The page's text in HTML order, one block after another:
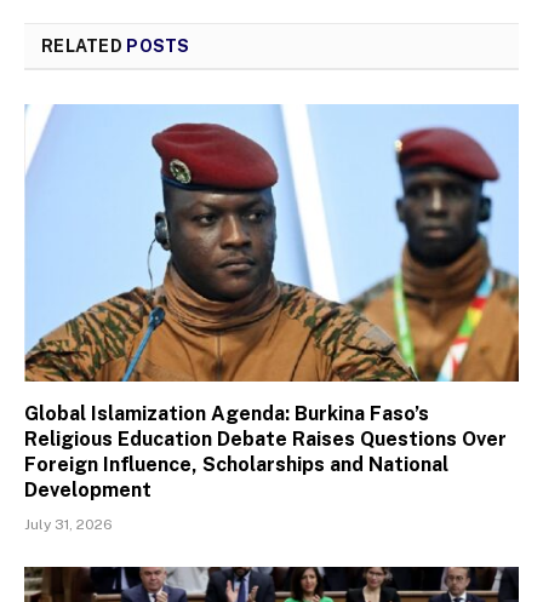
RELATED POSTS
Global Islamization Agenda: Burkina Faso’s
Religious Education Debate Raises Questions Over
Foreign Influence, Scholarships and National
Development
July 31, 2026